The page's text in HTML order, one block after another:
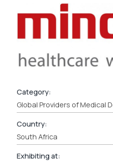
Category:
Global Providers of Medical
Country:
South Africa
Exhibiting at: